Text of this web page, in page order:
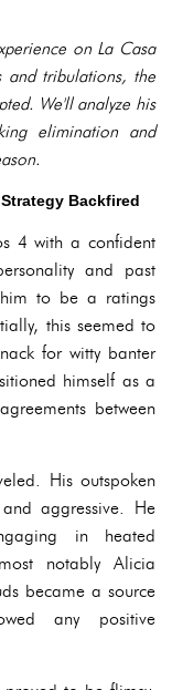
on La Casa
and tribulations, the
We'll analyze his
elimination and
Backfired
4 with a confident
and past
him to be a ratings
this seemed to
for witty banter
himself as a
between
His outspoken
aggressive. He
in heated
notably Alicia
became a source
any positive